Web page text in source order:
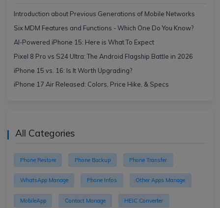
Introduction about Previous Generations of Mobile Networks
Six MDM Features and Functions - Which One Do You Know?
AI-Powered iPhone 15: Here is What To Expect
Pixel 8 Pro vs S24 Ultra: The Android Flagship Battle in 2026
iPhone 15 vs. 16: Is It Worth Upgrading?
iPhone 17 Air Released: Colors, Price Hike, & Specs
All Categories
Phone Restore Phone Backup Phone Transfer
WhatsApp Manage Phone Infos Other Apps Manage
MobileApp Contact Manage HEIC Converter